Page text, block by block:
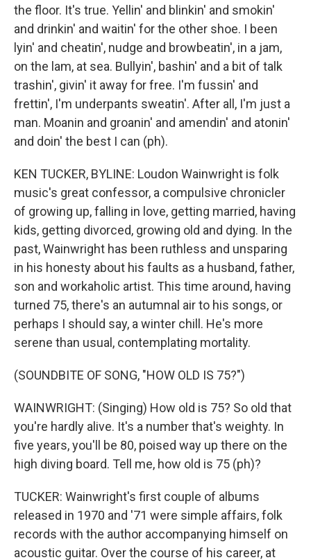
the floor. It's true. Yellin' and blinkin' and smokin'
and drinkin' and waitin' for the other shoe. I been
lyin' and cheatin', nudge and browbeatin', in a jam,
on the lam, at sea. Bullyin', bashin' and a bit of talk
trashin', givin' it away for free. I'm fussin' and
frettin', I'm underpants sweatin'. After all, I'm just a
man. Moanin and groanin' and amendin' and atonin'
and doin' the best I can (ph).
KEN TUCKER, BYLINE: Loudon Wainwright is folk
music's great confessor, a compulsive chronicler
of growing up, falling in love, getting married, having
kids, getting divorced, growing old and dying. In the
past, Wainwright has been ruthless and unsparing
in his honesty about his faults as a husband, father,
son and workaholic artist. This time around, having
turned 75, there's an autumnal air to his songs, or
perhaps I should say, a winter chill. He's more
serene than usual, contemplating mortality.
(SOUNDBITE OF SONG, "HOW OLD IS 75?")
WAINWRIGHT: (Singing) How old is 75? So old that
you're hardly alive. It's a number that's weighty. In
five years, you'll be 80, poised way up there on the
high diving board. Tell me, how old is 75 (ph)?
TUCKER: Wainwright's first couple of albums
released in 1970 and '71 were simple affairs, folk
records with the author accompanying himself on
acoustic guitar. Over the course of his career, at